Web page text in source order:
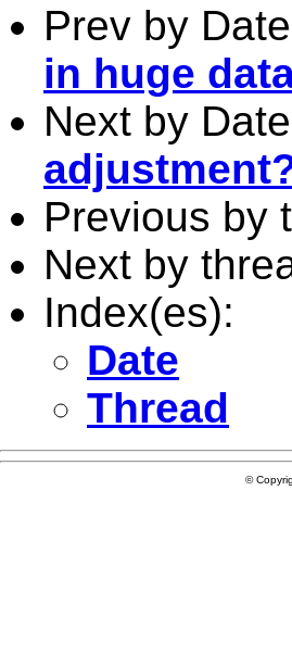
Prev by
in huge
Next by
Previous by
Next by
Index(es):
Date
Thread
©